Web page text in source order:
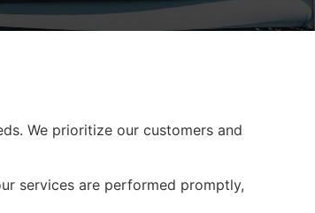
We prioritize our customers and
services are performed promptly,